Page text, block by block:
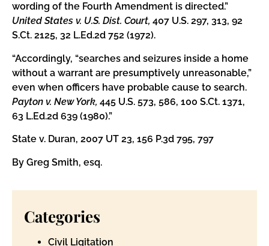
wording of the Fourth Amendment is directed.”
United States v. U.S. Dist. Court, 407 U.S. 297, 313, 92
S.Ct. 2125, 32 L.Ed.2d 752 (1972).
“Accordingly, “searches and seizures inside a home
without a warrant are presumptively unreasonable,”
even when officers have probable cause to search.
Payton v. New York, 445 U.S. 573, 586, 100 S.Ct. 1371,
63 L.Ed.2d 639 (1980).”
State v. Duran, 2007 UT 23, 156 P.3d 795, 797
By Greg Smith, esq.
Categories
Civil Ligitation